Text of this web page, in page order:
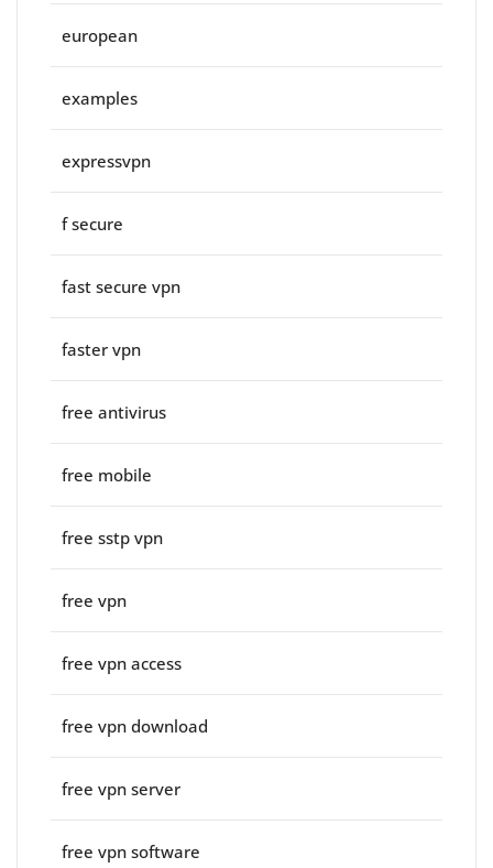
european
examples
expressvpn
f secure
fast secure vpn
faster vpn
free antivirus
free mobile
free sstp vpn
free vpn
free vpn access
free vpn download
free vpn server
free vpn software